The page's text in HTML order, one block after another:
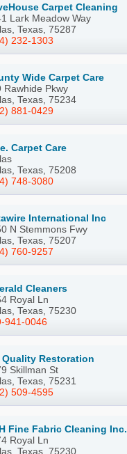
Carpet Cleaning
Lark Meadow Way
Texas, 75287
232-1303
Wide Carpet Care
Rawhide Pkwy
Texas, 75234
881-0429
Carpet Care
Texas, 75208
748-3080
International Inc
N Stemmons Fwy
Texas, 75207
760-9257
Cleaners
Royal Ln
Texas, 75230
941-0046
Quality Restoration
Skillman St
Texas, 75231
509-4595
Fine Fabric Cleaning Inc.
Royal Ln
Texas, 75230